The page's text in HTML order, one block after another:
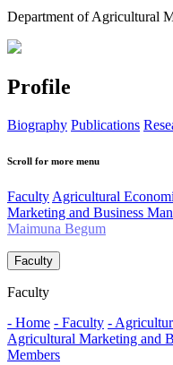
Department of Agricultural
Profile
Biography Publications
Scroll for more menu
Faculty Agricultural
Marketing and Business
Maimuna Begum
Faculty
Faculty
- Home - Faculty -
Agricultural Marketing and
Members